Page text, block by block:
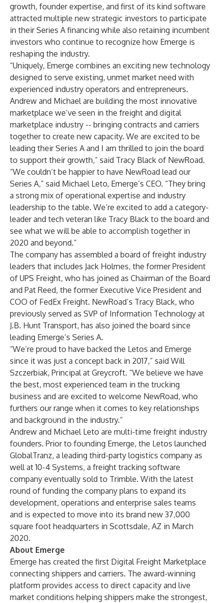
growth, founder expertise, and first of its kind software
attracted multiple new strategic investors to participate
in their Series A financing while also retaining incumbent
investors who continue to recognize how Emerge is
reshaping the industry.
“Uniquely, Emerge combines an exciting new technology
designed to serve existing, unmet market need with
experienced industry operators and entrepreneurs.
Andrew and Michael are building the most innovative
marketplace we’ve seen in the freight and digital
marketplace industry -- bringing contracts and carriers
together to create new capacity. We are excited to be
leading their Series A and I am thrilled to join the board
to support their growth,” said Tracy Black of NewRoad.
“We couldn’t be happier to have NewRoad lead our
Series A,” said Michael Leto, Emerge’s CEO. “They bring
a strong mix of operational expertise and industry
leadership to the table. We’re excited to add a category-
leader and tech veteran like Tracy Black to the board and
see what we will be able to accomplish together in
2020 and beyond.”
The company has assembled a board of freight industry
leaders that includes Jack Holmes, the former President
of UPS Freight, who has joined as Chairman of the Board
and Pat Reed, the former Executive Vice President and
COO of FedEx Freight. NewRoad’s Tracy Black, who
previously served as SVP of Information Technology at
J.B. Hunt Transport, has also joined the board since
leading Emerge’s Series A.
“We’re proud to have backed the Letos and Emerge
since it was just a concept back in 2017,” said Will
Szczerbiak, Principal at Greycroft. “We believe we have
the best, most experienced team in the trucking
business and are excited to welcome NewRoad, who
furthers our range when it comes to key relationships
and background in the industry.”
Andrew and Michael Leto are multi-time freight industry
founders. Prior to founding Emerge, the Letos launched
GlobalTranz, a leading third-party logistics company as
well at 10-4 Systems, a freight tracking software
company eventually sold to Trimble. With the latest
round of funding the company plans to expand its
development, operations and enterprise sales teams
and is expected to move into its brand new 37,000
square foot headquarters in Scottsdale, AZ in March
2020.
About Emerge
Emerge has created the first Digital Freight Marketplace
connecting shippers and carriers. The award-winning
platform provides access to direct capacity and live
market conditions helping shippers make the strongest,